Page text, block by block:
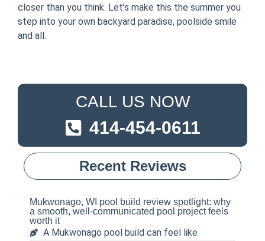
closer than you think. Let’s make this the summer you
step into your own backyard paradise, poolside smile
and all.
CALL US NOW
414-454-0611
Recent Reviews
Mukwonago, WI pool build review spotlight: why
a smooth, well-communicated pool project feels
worth it
A Mukwonago pool build can feel like